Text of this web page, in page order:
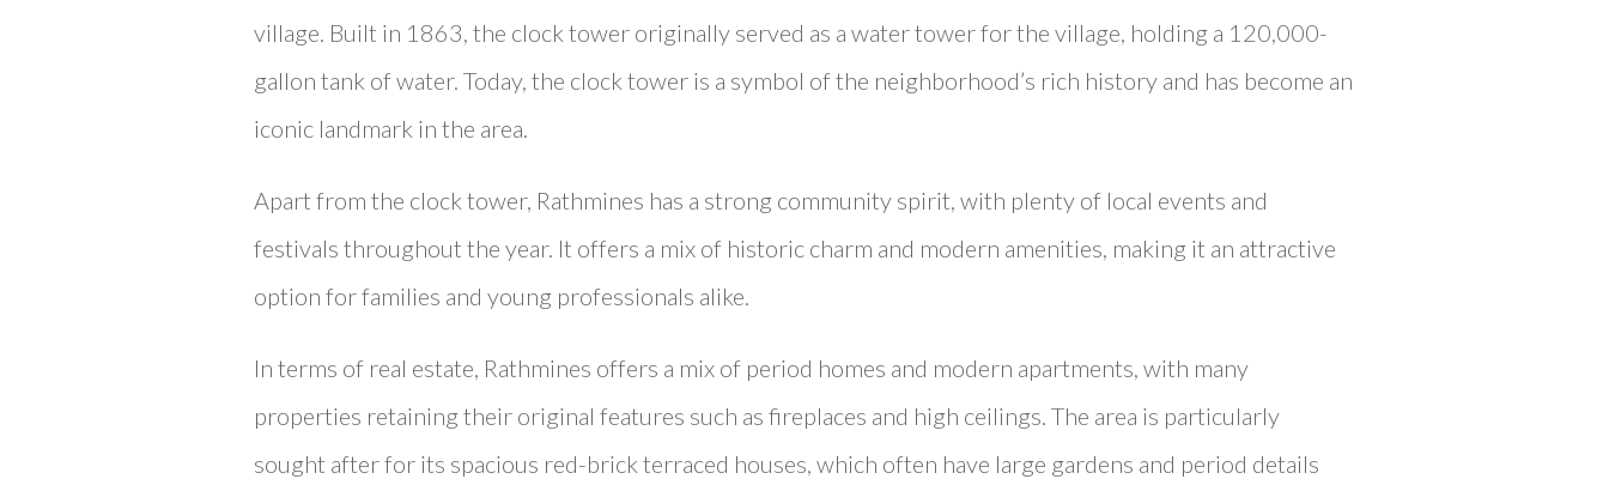
village. Built in 1863, the clock tower originally served as a water tower for the village, holding a 120,000-
gallon tank of water. Today, the clock tower is a symbol of the neighborhood’s rich history and has become an
iconic landmark in the area.
Apart from the clock tower, Rathmines has a strong community spirit, with plenty of local events and
festivals throughout the year. It offers a mix of historic charm and modern amenities, making it an attractive
option for families and young professionals alike.
In terms of real estate, Rathmines offers a mix of period homes and modern apartments, with many
properties retaining their original features such as fireplaces and high ceilings. The area is particularly
sought after for its spacious red-brick terraced houses, which often have large gardens and period details